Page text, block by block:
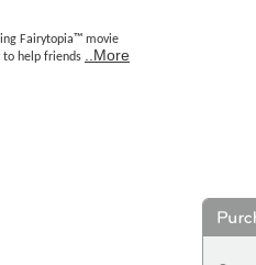
Fairytopia™ movie
to help friends
..More